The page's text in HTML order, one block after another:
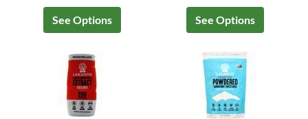
See Options See Options